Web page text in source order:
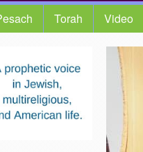
Torah Video